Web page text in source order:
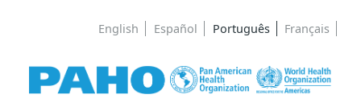
English Español Português Français